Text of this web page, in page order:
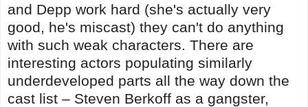
and Depp work hard (she's actually very
good, he's miscast) they can't do anything
with such weak characters. There are
interesting actors populating similarly
underdeveloped parts all the way down the
cast list – Steven Berkoff as a gangster,